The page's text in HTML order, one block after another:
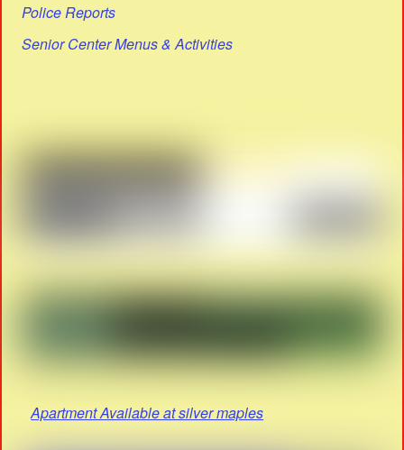
Police Reports
Senior Center Menus & Activities
Apartment Available at silver maples